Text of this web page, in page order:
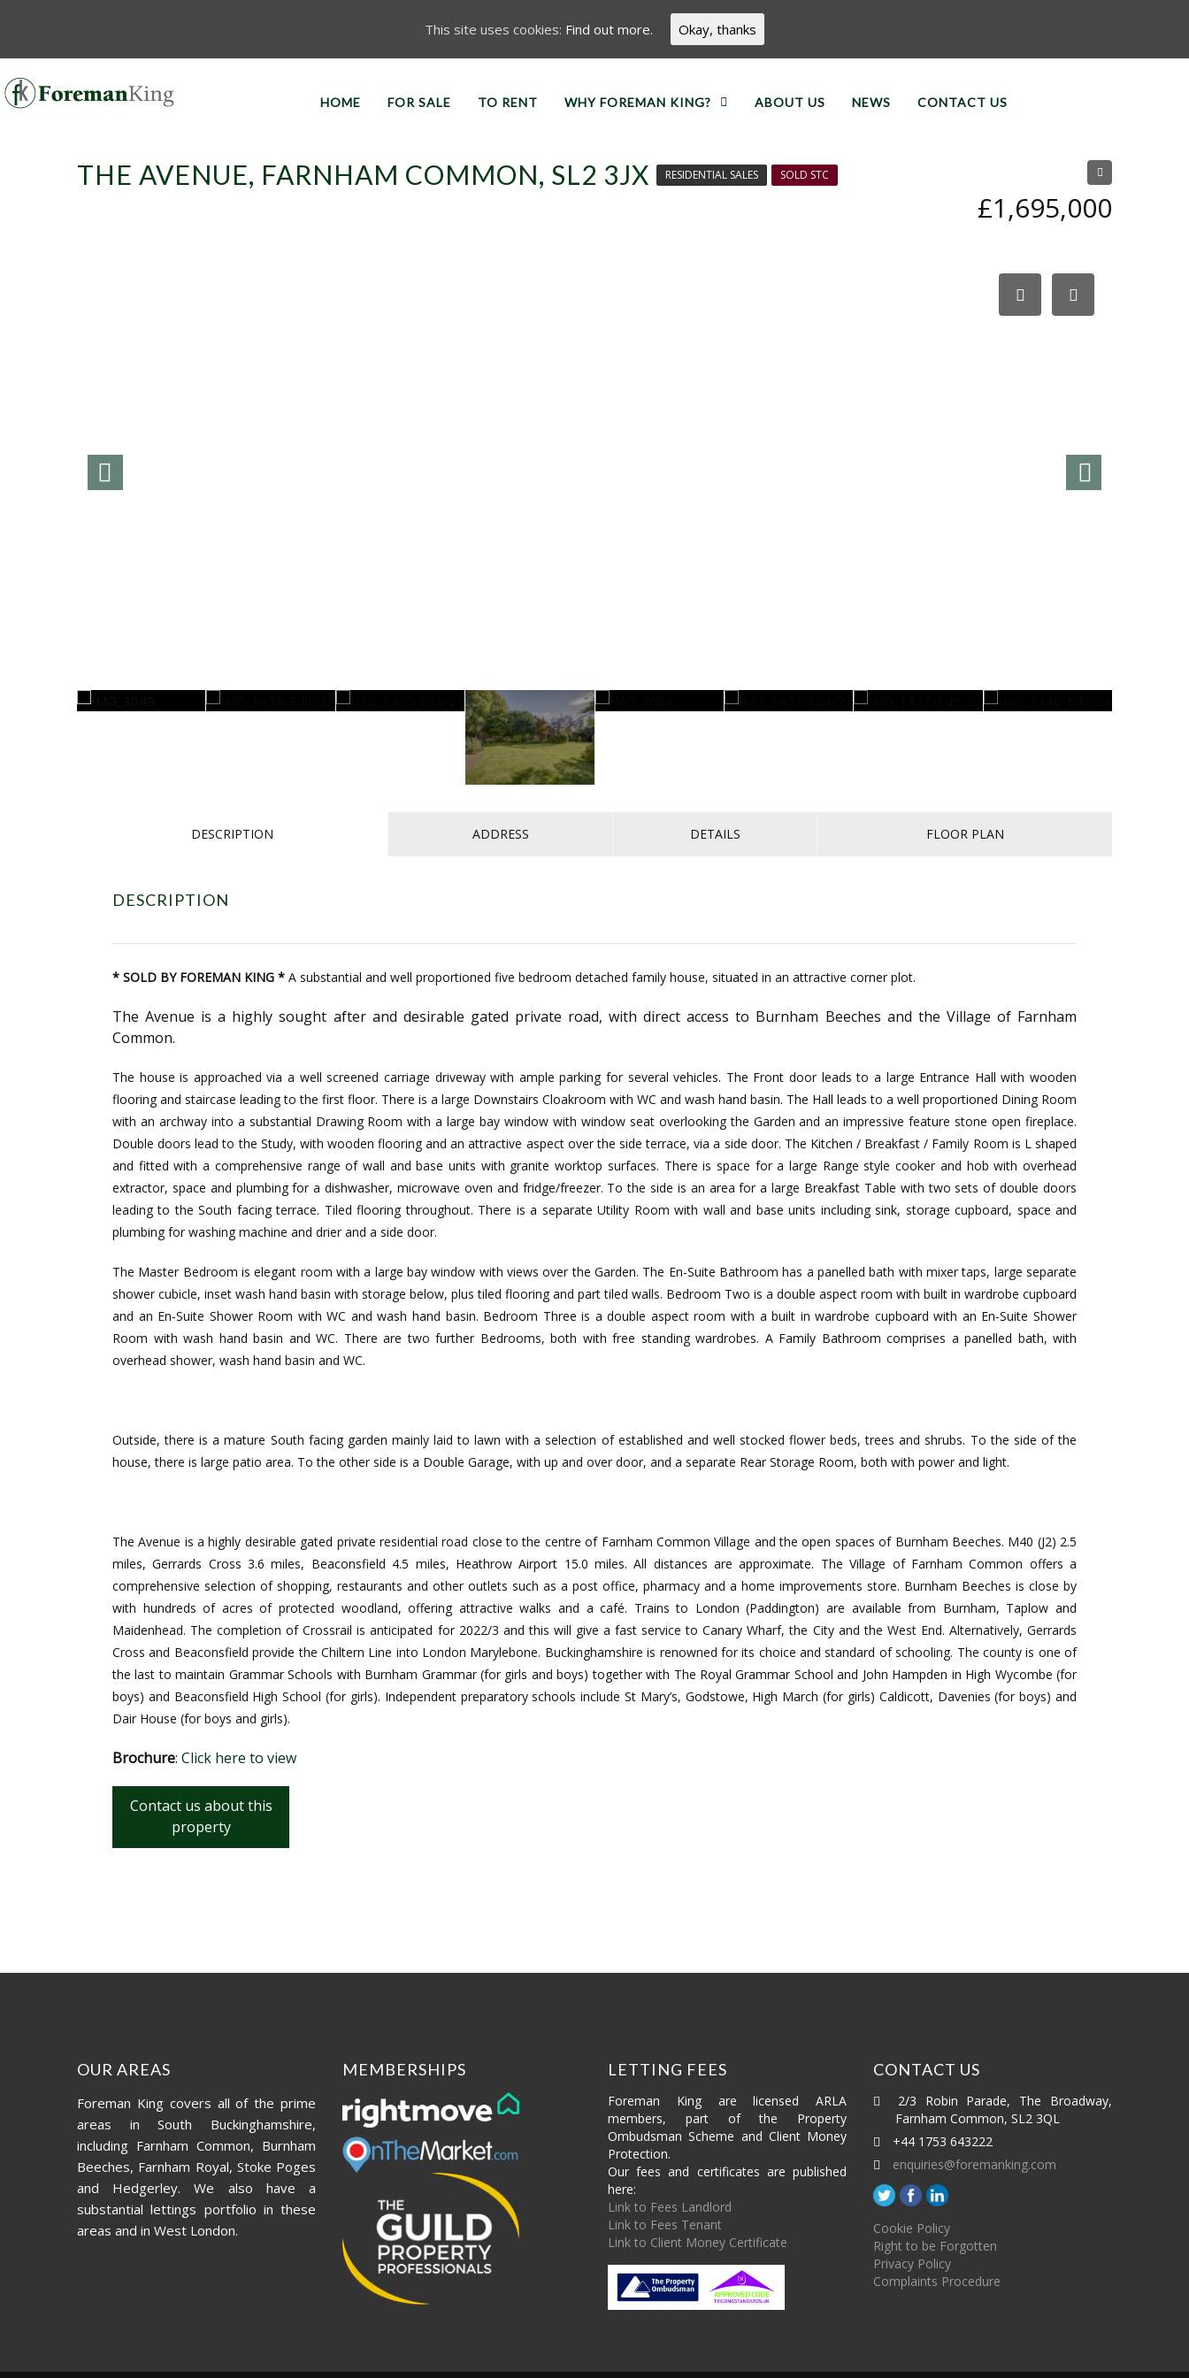
HOME FOR SALE TO RENT WHY FOREMAN KING? ABOUT US NEWS CONTACT US
THE AVENUE, FARNHAM COMMON, SL2 3JX RESIDENTIAL SALES SOLD STC
£1,695,000
DESCRIPTION ADDRESS DETAILS FLOOR PLAN
DESCRIPTION
* SOLD BY FOREMAN KING * A substantial and well proportioned five bedroom detached family house, situated in an attractive corner plot.
The Avenue is a highly sought after and desirable gated private road, with direct access to Burnham Beeches and the Village of Farnham
Common.
The house is approached via a well screened carriage driveway with ample parking for several vehicles. The Front door leads to a large Entrance Hall with wooden
flooring and staircase leading to the first floor. There is a large Downstairs Cloakroom with WC and wash hand basin. The Hall leads to a well proportioned Dining Room
with an archway into a substantial Drawing Room with a large bay window with window seat overlooking the Garden and an impressive feature stone open fireplace.
Double doors lead to the Study, with wooden flooring and an attractive aspect over the side terrace, via a side door. The Kitchen / Breakfast / Family Room is L shaped
and fitted with a comprehensive range of wall and base units with granite worktop surfaces. There is space for a large Range style cooker and hob with overhead
extractor, space and plumbing for a dishwasher, microwave oven and fridge/freezer. To the side is an area for a large Breakfast Table with two sets of double doors
leading to the South facing terrace. Tiled flooring throughout. There is a separate Utility Room with wall and base units including sink, storage cupboard, space and
plumbing for washing machine and drier and a side door.
The Master Bedroom is elegant room with a large bay window with views over the Garden. The En-Suite Bathroom has a panelled bath with mixer taps, large separate
shower cubicle, inset wash hand basin with storage below, plus tiled flooring and part tiled walls. Bedroom Two is a double aspect room with built in wardrobe cupboard
and an En-Suite Shower Room with WC and wash hand basin. Bedroom Three is a double aspect room with a built in wardrobe cupboard with an En-Suite Shower
Room with wash hand basin and WC. There are two further Bedrooms, both with free standing wardrobes. A Family Bathroom comprises a panelled bath, with
overhead shower, wash hand basin and WC.
Outside, there is a mature South facing garden mainly laid to lawn with a selection of established and well stocked flower beds, trees and shrubs. To the side of the
house, there is large patio area. To the other side is a Double Garage, with up and over door, and a separate Rear Storage Room, both with power and light.
The Avenue is a highly desirable gated private residential road close to the centre of Farnham Common Village and the open spaces of Burnham Beeches. M40 (J2) 2.5
miles, Gerrards Cross 3.6 miles, Beaconsfield 4.5 miles, Heathrow Airport 15.0 miles. All distances are approximate. The Village of Farnham Common offers a
comprehensive selection of shopping, restaurants and other outlets such as a post office, pharmacy and a home improvements store. Burnham Beeches is close by
with hundreds of acres of protected woodland, offering attractive walks and a café. Trains to London (Paddington) are available from Burnham, Taplow and
Maidenhead. The completion of Crossrail is anticipated for 2022/3 and this will give a fast service to Canary Wharf, the City and the West End. Alternatively, Gerrards
Cross and Beaconsfield provide the Chiltern Line into London Marylebone. Buckinghamshire is renowned for its choice and standard of schooling. The county is one of
the last to maintain Grammar Schools with Burnham Grammar (for girls and boys) together with The Royal Grammar School and John Hampden in High Wycombe (for
boys) and Beaconsfield High School (for girls). Independent preparatory schools include St Mary’s, Godstowe, High March (for girls) Caldicott, Davenies (for boys) and
Dair House (for boys and girls).
Brochure: Click here to view
Contact us about this
property
OUR AREAS
Foreman King covers all of the prime
areas in South Buckinghamshire,
including Farnham Common, Burnham
Beeches, Farnham Royal, Stoke Poges
and Hedgerley. We also have a
substantial lettings portfolio in these
areas and in West London.
MEMBERSHIPS LETTING FEES
Foreman King are licensed ARLA
members, part of the Property
Ombudsman Scheme and Client Money
Protection.
Our fees and certificates are published
here:
Link to Fees Landlord
Link to Fees Tenant
Link to Client Money Certificate
CONTACT US
2/3 Robin Parade, The Broadway,
Farnham Common, SL2 3QL
+44 1753 643222
enquiries@foremanking.com
Cookie Policy
Right to be Forgotten
Privacy Policy
Complaints Procedure
This site uses cookies: Find out more. Okay, thanks